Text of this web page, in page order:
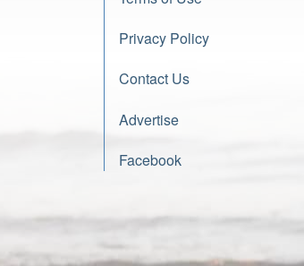
Privacy Policy
Contact Us
Advertise
Facebook